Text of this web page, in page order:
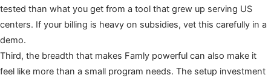
tested than what you get from a tool that grew up serving US
centers. If your billing is heavy on subsidies, vet this carefully in a
demo.
Third, the breadth that makes Famly powerful can also make it
feel like more than a small program needs. The setup investment